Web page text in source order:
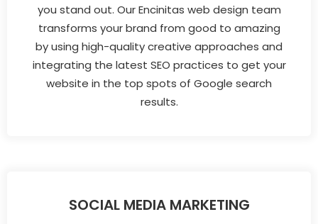
you stand out. Our Encinitas web design team
transforms your brand from good to amazing
by using high-quality creative approaches and
integrating the latest SEO practices to get your
website in the top spots of Google search
results.
SOCIAL MEDIA MARKETING